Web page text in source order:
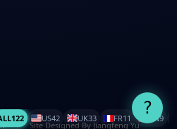
122 US42 UK33 FR11 CN9
?
. ｜ Site Designed By Jiangfeng Yu